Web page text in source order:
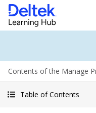
Contents of the Manage
Table of Contents